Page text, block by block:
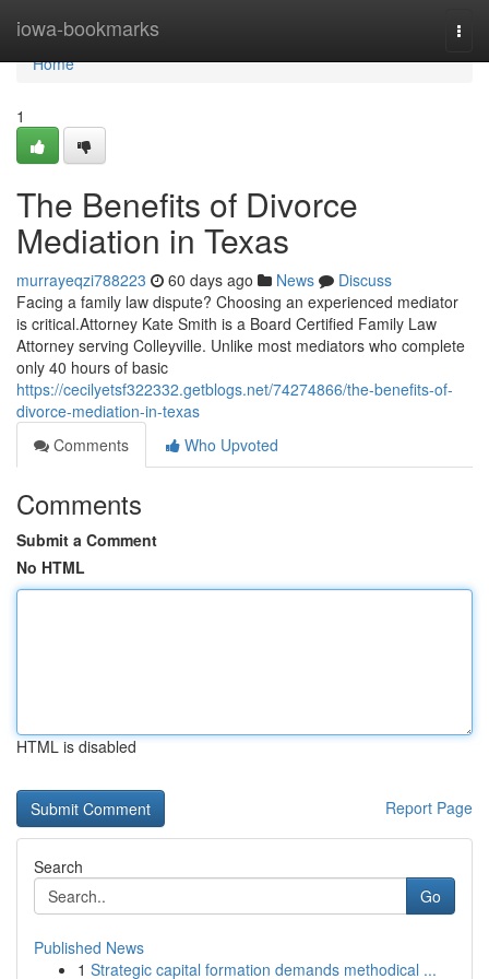
iowa-bookmarks
Home
Home
1
The Benefits of Divorce
Mediation in Texas
murrayeqzi788223 60 days ago News
Discuss
Facing a family law dispute? Choosing an experienced mediator
is critical.Attorney Kate Smith is a Board Certified Family Law
Attorney serving Colleyville. Unlike most mediators who complete
only 40 hours of basic
https://cecilyetsf322332.getblogs.net/74274866/the-benefits-of-
divorce-mediation-in-texas
Comments
Who Upvoted
Comments
Submit a Comment
No HTML
HTML is disabled
Report Page
Search
Go
Published News
1 Strategic capital formation demands methodical ...